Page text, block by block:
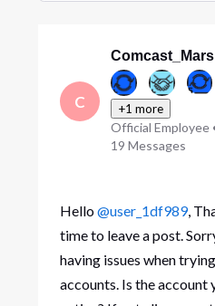
Selected
C +1 more
Official Employee
19 Messages
Hello@user_1df989,
time to leave a post.
having issues when
accounts. Is the account